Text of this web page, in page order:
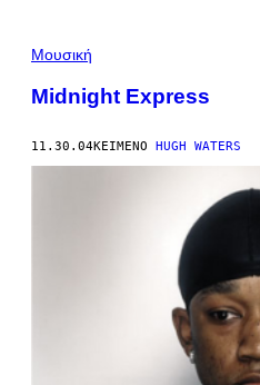
Μουσική
Midnight Express
11.30.04ΚΕΊΜΕΝΟ HUGH WATERS